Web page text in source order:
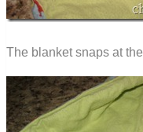
The blanket snaps at